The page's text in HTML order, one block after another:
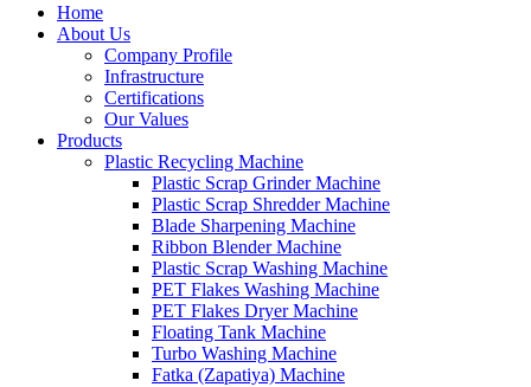
Home
About Us
Company Profile
Infrastructure
Certifications
Our Values
Products
Plastic Recycling Machine
Plastic Scrap Grinder Machine
Plastic Scrap Shredder Machine
Blade Sharpening Machine
Ribbon Blender Machine
Plastic Scrap Washing Machine
PET Flakes Washing Machine
PET Flakes Dryer Machine
Floating Tank Machine
Turbo Washing Machine
Fatka (Zapatiya) Machine